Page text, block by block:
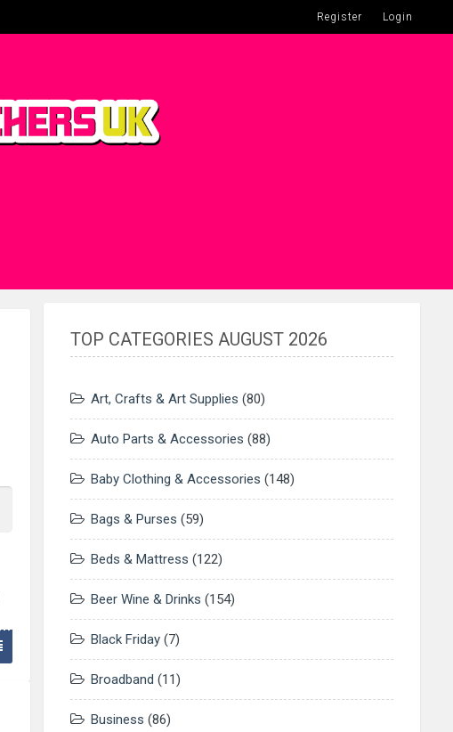
Register Login
TOP CATEGORIES AUGUST 2026
Art, Crafts & Art Supplies (80)
Auto Parts & Accessories (88)
Baby Clothing & Accessories (148)
Bags & Purses (59)
Beds & Mattress (122)
Beer Wine & Drinks (154)
Black Friday(7)
Broadband (11)
Business (86)